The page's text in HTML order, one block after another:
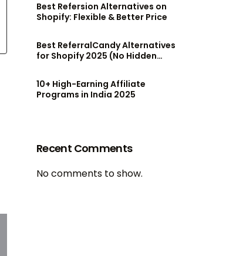
Best Refersion Alternatives on
Shopify: Flexible & Better Price
Best ReferralCandy Alternatives
for Shopify 2025 (No Hidden
10+ High-Earning Affiliate
Programs in India 2025
Recent Comments
No comments to show.